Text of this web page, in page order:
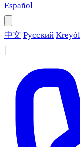
Español
中文 Русский Kreyòl
|